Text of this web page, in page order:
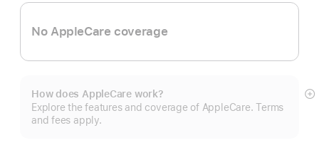
No AppleCare coverage
How does AppleCare work?
Explore the features and coverage of AppleCare. Terms
and fees apply.